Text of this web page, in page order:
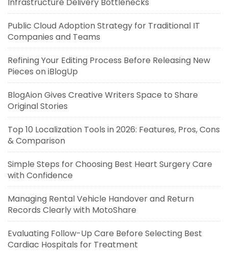
Public Cloud Adoption Strategy for Traditional IT
Companies and Teams
Refining Your Editing Process Before Releasing New
Pieces on iBlogUp
BlogAion Gives Creative Writers Space to Share
Original Stories
Top 10 Localization Tools in 2026: Features, Pros, Cons
& Comparison
Simple Steps for Choosing Best Heart Surgery Care
with Confidence
Managing Rental Vehicle Handover and Return
Records Clearly with MotoShare
Evaluating Follow-Up Care Before Selecting Best
Cardiac Hospitals for Treatment